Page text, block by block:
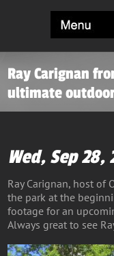
Ray Carignan
ultimate
Wed, Sep 28,
Ray Carignan, host of
the park at the
footage for an
Always great to see